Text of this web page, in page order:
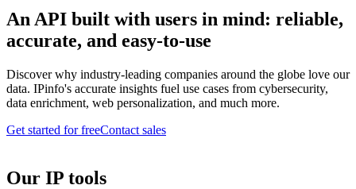
An API built with users in mind: reliable,
accurate, and easy-to-use
Discover why industry-leading companies around the globe love our
data. IPinfo's accurate insights fuel use cases from cybersecurity,
data enrichment, web personalization, and much more.
Get started for freeContact sales
Our IP tools